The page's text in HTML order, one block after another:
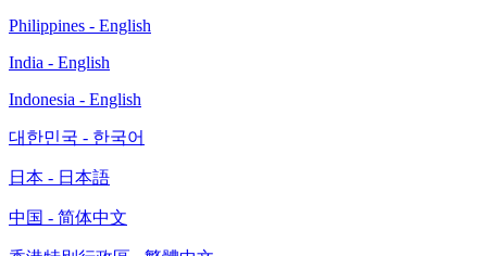
Philippines - English
India - English
Indonesia - English
대한민국 - 한국어
日本 - 日本語
中国 - 简体中文